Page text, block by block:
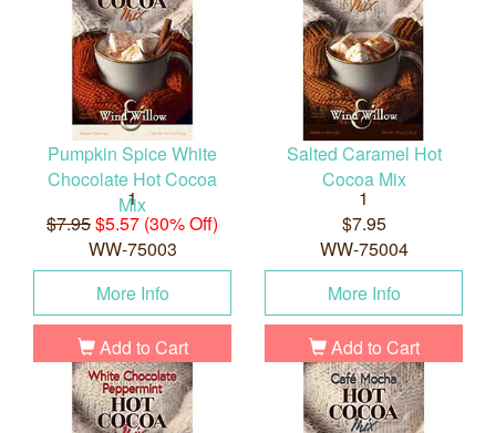
Pumpkin Spice White
Chocolate Hot Cocoa
Mix
1
$7.95$5.57 (30% Off)
WW-75003
More Info
Add to Cart
Salted Caramel Hot
Cocoa Mix
1
$7.95
WW-75004
More Info
Add to Cart